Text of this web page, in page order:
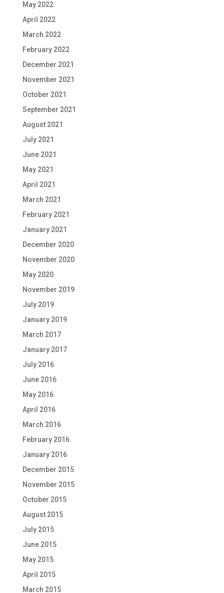
May 2022
April 2022
March 2022
February 2022
December 2021
November 2021
October 2021
September 2021
August 2021
July 2021
June 2021
May 2021
April 2021
March 2021
February 2021
January 2021
December 2020
November 2020
May 2020
November 2019
July 2019
January 2019
March 2017
January 2017
July 2016
June 2016
May 2016
April 2016
March 2016
February 2016
January 2016
December 2015
November 2015
October 2015
August 2015
July 2015
June 2015
May 2015
April 2015
March 2015